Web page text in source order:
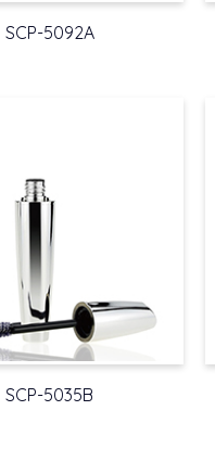
SCP-5092A
SCP-5035B